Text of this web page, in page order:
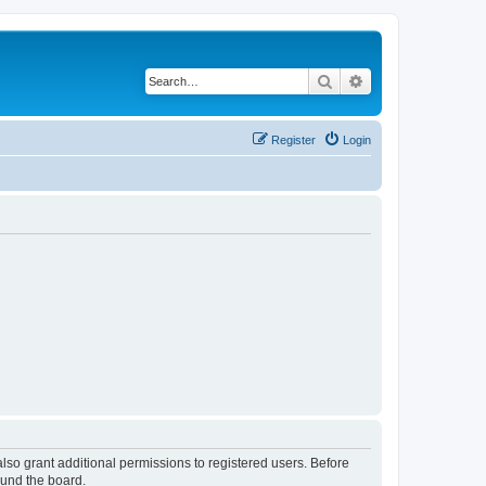
Search
Login
Register
grant additional permissions to registered users. Before
the board.